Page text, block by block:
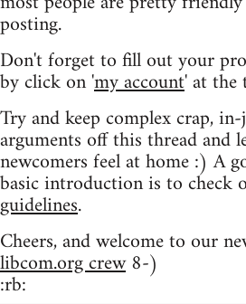
posting.
Don't forget to fill out your
by click on 'my account' at the
Try and keep complex crap, in-
arguments off this thread and
newcomers feel at home :) A
basic introduction is to check
guidelines.
Cheers, and welcome to our
libcom.org crew8-)
:rb: